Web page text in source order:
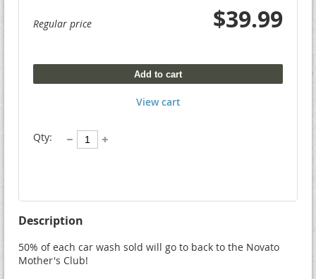
Regular price $39.99
Add to cart
View cart
Qty:
Description
50% of each car wash sold will go to back to the Novato
Mother's Club!